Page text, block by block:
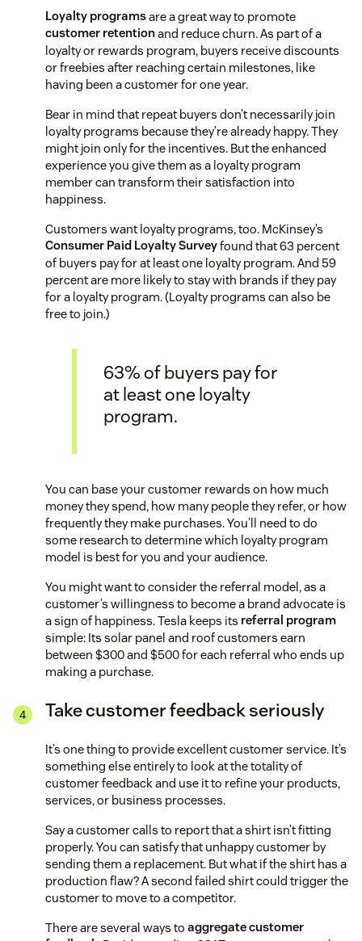
Loyalty programsare a great way to promote
customer retentionand reduce churn. As part of a
loyalty or rewards program, buyers receive discounts
or freebies after reaching certain milestones, like
having been a customer for one year.
Bear in mind that repeat buyers don’t necessarily join
loyalty programs because they’re already happy. They
might join only for the incentives. But the enhanced
experience you give them as a loyalty program
member can transform their satisfaction into
happiness.
Customers want loyalty programs, too. McKinsey’s
Consumer Paid Loyalty Surveyfound that 63 percent
of buyers pay for at least one loyalty program. And 59
percent are more likely to stay with brands if they pay
for a loyalty program. (Loyalty programs can also be
free to join.)
63% of buyers pay for
at least one loyalty
program.
You can base your customer rewards on how much
money they spend, how many people they refer, or how
frequently they make purchases. You’ll need to do
some research to determine which loyalty program
model is best for you and your audience.
You might want to consider the referral model, as a
customer’s willingness to become a brand advocate is
a sign of happiness. Tesla keeps its referral program
simple: Its solar panel and roof customers earn
between $300 and $500 for each referral who ends up
making a purchase.
Take customer feedback seriously
It’s one thing to provide excellent customer service. It’s
something else entirely to look at the totality of
customer feedback and use it to refine your products,
services, or business processes.
Say a customer calls to report that a shirt isn’t fitting
properly. You can satisfy that unhappy customer by
sending them a replacement. But what if the shirt has a
production flaw? A second failed shirt could trigger the
customer to move to a competitor.
There are several ways to aggregate customer